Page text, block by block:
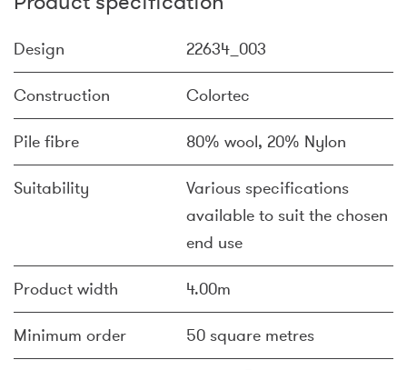
Design 22634_003
Construction Colortec
Pile fibre 80% wool, 20% Nylon
Suitability
Various specifications
available to suit the chosen
end use
Product width 4.00m
Minimum order 50 square metres